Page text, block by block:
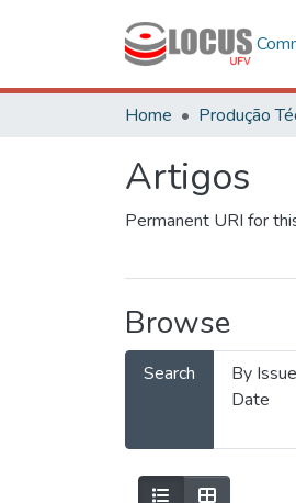
Home Produção
Artigos
Permanent URI for
Browse
Search
By Issue
Date